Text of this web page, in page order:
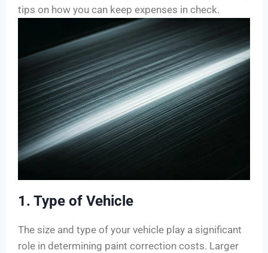
tips on how you can keep expenses in check.
1. Type of Vehicle
The size and type of your vehicle play a significant
role in determining paint correction costs. Larger